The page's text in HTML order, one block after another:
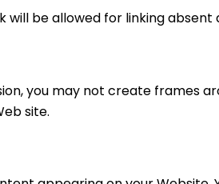
will be allowed for linking
you may not create frames
site.